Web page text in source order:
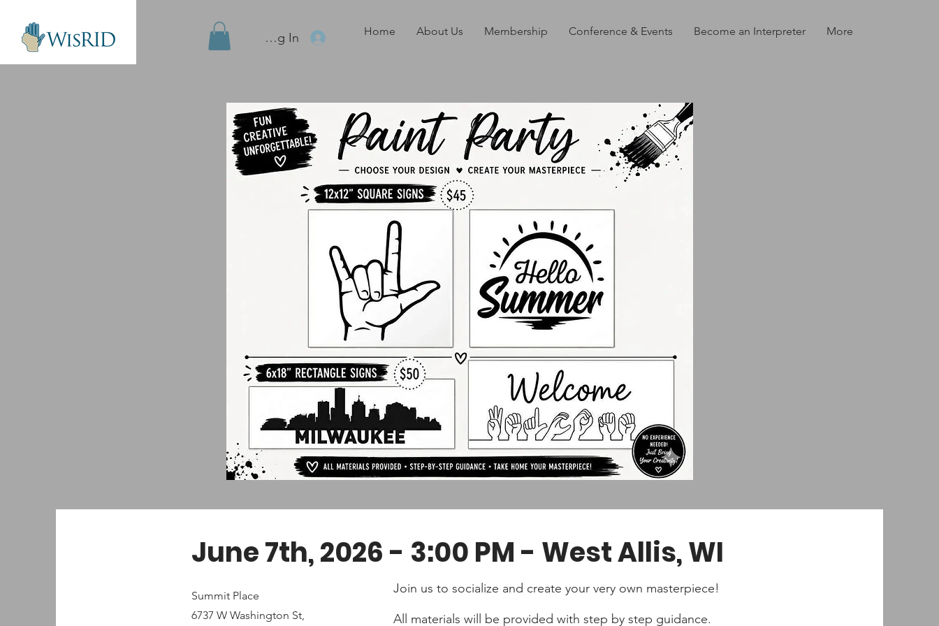
Site Log In Home About Us Membership Conference & Events Become an Interpreter More
June 7th, 2026 - 3:00 PM - West Allis, WI
Summit Place
6737 W Washington St,
Join us to socialize and create your very own masterpiece!
All materials will be provided with step by step guidance.